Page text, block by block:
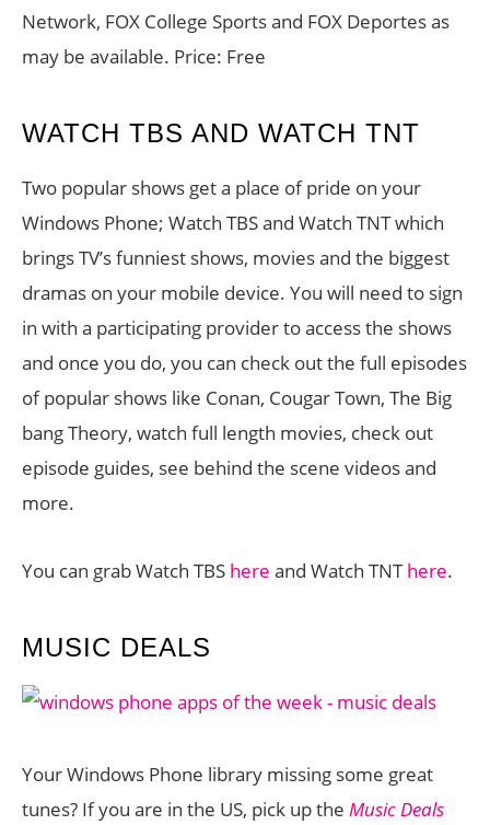
Network, FOX College Sports and FOX Deportes as
may be available. Price: Free
WATCH TBS AND WATCH TNT
Two popular shows get a place of pride on your
Windows Phone; Watch TBS and Watch TNT which
brings TV’s funniest shows, movies and the biggest
dramas on your mobile device. You will need to sign
in with a participating provider to access the shows
and once you do, you can check out the full episodes
of popular shows like Conan, Cougar Town, The Big
bang Theory, watch full length movies, check out
episode guides, see behind the scene videos and
more.
You can grab Watch TBS here and Watch TNThere.
MUSIC DEALS
Your Windows Phone library missing some great
tunes? If you are in the US, pick up the Music Deals